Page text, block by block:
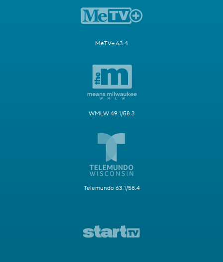
MeTV+ 63.4
WMLW 49.1/58.3
Telemundo 63.1/58.4